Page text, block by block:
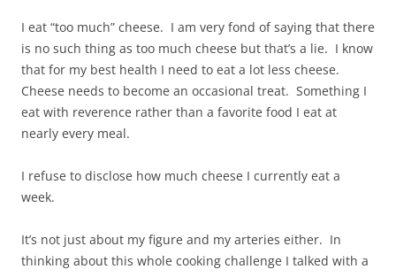
I eat “too much” cheese. I am very fond of saying that there
is no such thing as too much cheese but that’s a lie. I know
that for my best health I need to eat a lot less cheese.
Cheese needs to become an occasional treat. Something I
eat with reverence rather than a favorite food I eat at
nearly every meal.
I refuse to disclose how much cheese I currently eat a
week.
It’s not just about my figure and my arteries either. In
thinking about this whole cooking challenge I talked with a